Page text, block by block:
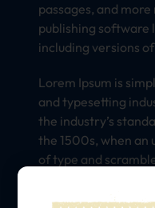
passages, and
publishing software
including versions
Lorem Ipsum is
and typesetting
the industry’s
the 1500s, when
of type and
also the leap into